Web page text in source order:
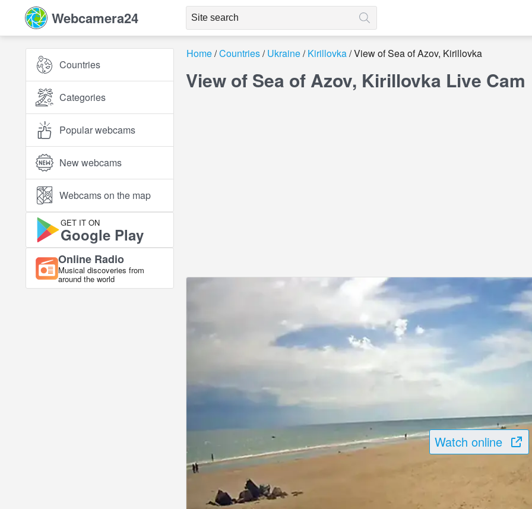
Webcamera24
Countries
Categories
Popular webcams
New webcams
Webcams on the map
GET IT ON
Google Play
Online Radio
Musical discoveries from
around the world
Home Countries Ukraine Kirillovka View of Sea of ​​Azov, Kirillovka
View of Sea of ​​Azov, Kirillovka Live Cam
Watch online